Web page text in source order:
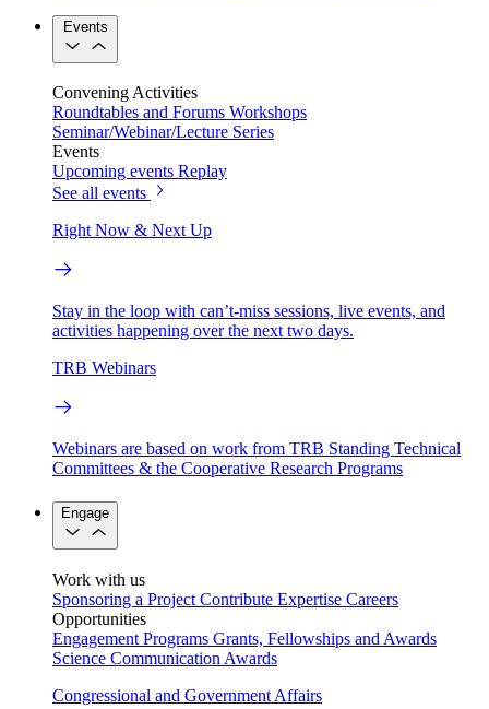
Events
Convening Activities
Roundtables and Forums Workshops
Seminar/Webinar/Lecture Series
Events
Upcoming events Replay
See all events
Right Now & Next Up
Stay in the loop with can’t-miss sessions, live events, and
activities happening over the next two days.
TRB Webinars
Webinars are based on work from TRB Standing Technical
Committees & the Cooperative Research Programs
Engage
Work with us
Sponsoring a Project Contribute Expertise Careers
Opportunities
Engagement Programs Grants, Fellowships and Awards
Science Communication Awards
Congressional and Government Affairs